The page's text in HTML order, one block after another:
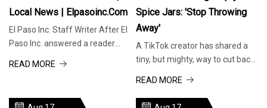
Local News | Elpasoinc.com
El Paso Inc. Staff Writer After El
Paso Inc. answered a reader
READ MORE
Spice Jars: 'Stop Throwing
Away'
A TikTok creator has shared a
tiny, but mighty, way to cut back
READ MORE